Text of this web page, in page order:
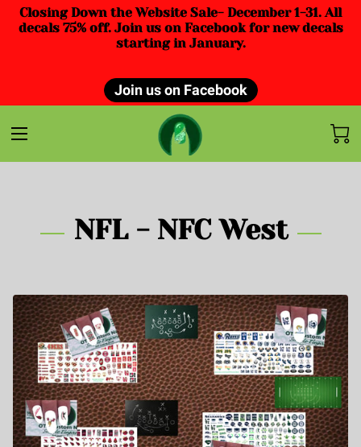
Closing Down the Website Sale- December 1-31. All
decals 75% off. Join us on Facebook for new decals
starting in January.
Join us on Facebook
NFL - NFC West